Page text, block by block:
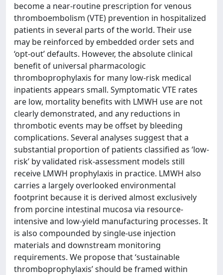
become a near-routine prescription for venous
thromboembolism (VTE) prevention in hospitalized
patients in several parts of the world. Their use
may be reinforced by embedded order sets and
‘opt-out’ defaults. However, the absolute clinical
benefit of universal pharmacologic
thromboprophylaxis for many low-risk medical
inpatients appears small. Symptomatic VTE rates
are low, mortality benefits with LMWH use are not
clearly demonstrated, and any reductions in
thrombotic events may be offset by bleeding
complications. Several analyses suggest that a
substantial proportion of patients classified as ‘low-
risk’ by validated risk-assessment models still
receive LMWH prophylaxis in practice. LMWH also
carries a largely overlooked environmental
footprint because it is derived almost exclusively
from porcine intestinal mucosa via resource-
intensive and low-yield manufacturing processes. It
is also compounded by single-use injection
materials and downstream monitoring
requirements. We propose that ‘sustainable
thromboprophylaxis’ should be framed within